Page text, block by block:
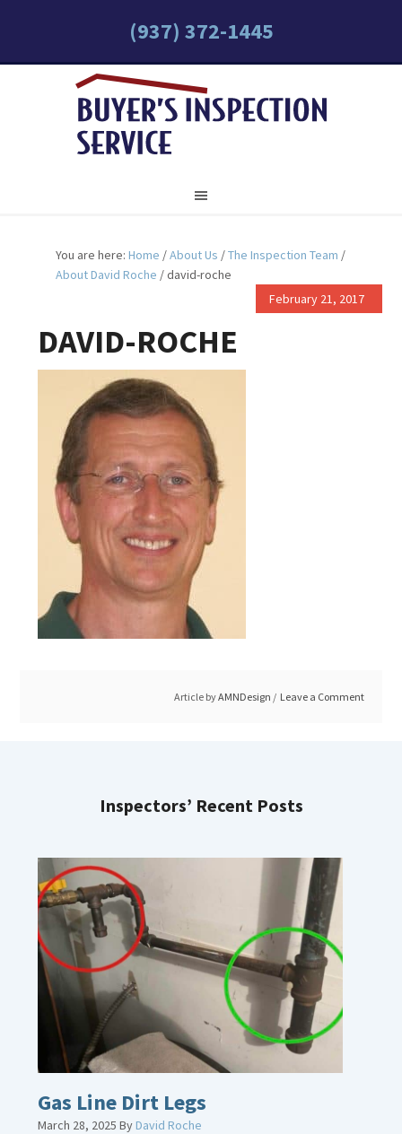
(937) 372-1445
You are here:Home /About Us /The Inspection Team /
About David Roche /david-roche
February 21, 2017
DAVID-ROCHE
Article byAMNDesign Leave a Comment
Inspectors’ Recent Posts
Gas Line Dirt Legs
March 28, 2025 ByDavid Roche